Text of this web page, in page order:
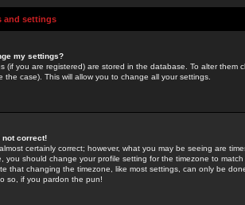
and settings
my settings?
(if you are registered) are stored in the database. To alter them
the case). This will allow you to change all your settings.
not correct!
certainly correct; however, what you may be seeing are
you should change your profile setting for the timezone to
that changing the timezone, like most settings, can only be
so, if you pardon the pun!